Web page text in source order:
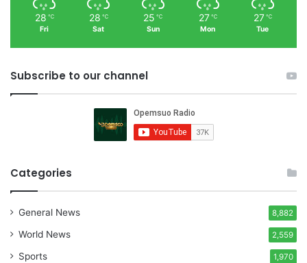
28 ℃
Fri
28 ℃
Sat
25 ℃
Sun
27 ℃
Mon
27 ℃
Tue
Subscribe to our channel
Categories
General News 8,882
World News 2,559
Sports 1,970